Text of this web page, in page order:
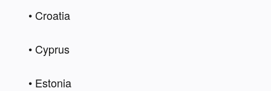
• Croatia
• Cyprus
• Estonia